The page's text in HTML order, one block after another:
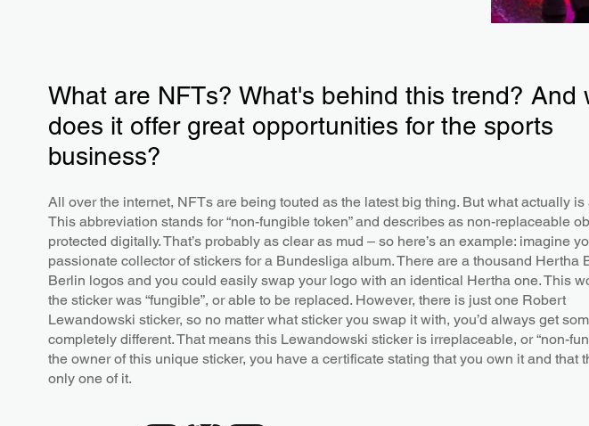
What are NFTs? What's behind this trend? And
does it offer great opportunities for the sports
business?
All over the internet, NFTs are being touted as the latest big thing. But what actually is
This abbreviation stands for “non-fungible token” and describes as non-replaceable
protected digitally. That’s probably as clear as mud – so here’s an example: imagine
passionate collector of stickers for a Bundesliga album. There are a thousand Hertha
Berlin logos and you could easily swap your logo with an identical Hertha one. This
the sticker was “fungible”, or able to be replaced. However, there is just one Robert
Lewandowski sticker, so no matter what sticker you swap it with, you’d always get
completely different. That means this Lewandowski sticker is irreplaceable, or “non-
the owner of this unique sticker, you have a certificate stating that you own it and that
only one of it.